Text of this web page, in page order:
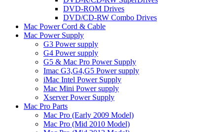
DVD-ROM Drives
DVD/CD-RW Combo Drives
Mac Power Cord & Cable
Mac Power Supply
G3 Power supply
G4 Power supply
G5 & Mac Pro Power Supply
Imac G3,G4,G5 Power supply
iMac Intel Power Supply
Mac Mini Power supply
Xserver Power Supply
Mac Pro Parts
Mac Pro (Early 2009 Model)
Mac Pro (Mid 2010 Model)